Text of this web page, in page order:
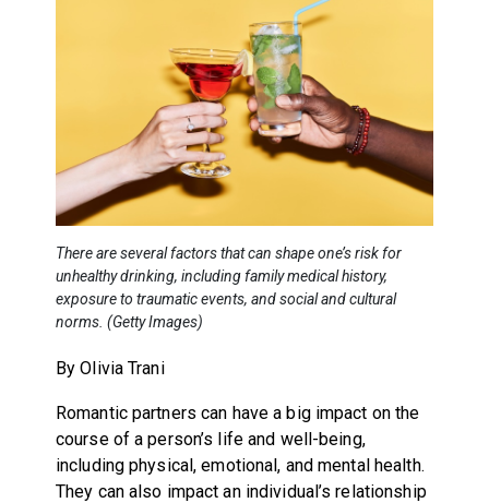
There are several factors that can shape one’s risk for
unhealthy drinking, including family medical history,
exposure to traumatic events, and social and cultural
norms. (Getty Images)
By Olivia Trani
Romantic partners can have a big impact on the
course of a person’s life and well-being,
including physical, emotional, and mental health.
They can also impact an individual’s relationship